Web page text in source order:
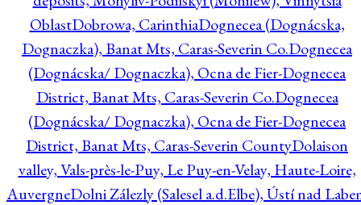
OblastDobrowa, CarinthiaDognecea (Dognácska,
Dognaczka), Banat Mts, Caras-Severin Co.Dognecea
(Dognácska/ Dognaczka), Ocna de Fier-Dognecea
District, Banat Mts, Caras-Severin Co.Dognecea
(Dognácska/ Dognaczka), Ocna de Fier-Dognecea
District, Banat Mts, Caras-Severin CountyDolaison
valley, Vals-près-le-Puy, Le Puy-en-Velay, Haute-Loire,
AuvergneDolni Zálezly (Salesel a.d.Elbe), Ústí nad